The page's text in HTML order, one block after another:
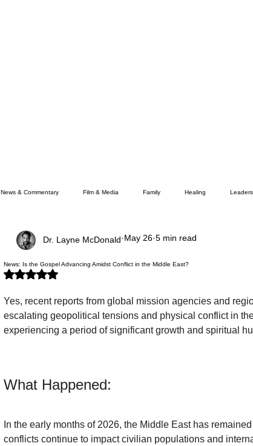
News & Commentary Film & Media Family Healing
Memphis News
News: Is the Gospel Advancing Amidst Conflict in the Middle East?
Dr. Layne McDonald May 26 5 min read
Rated NaN out of 5 stars.
Yes, recent reports from global mission agencies and
escalating geopolitical tensions and physical conflict in
experiencing a period of significant growth and spiritual
What Happened:
In the early months of 2026, the Middle East has
conflicts continue to impact civilian populations and